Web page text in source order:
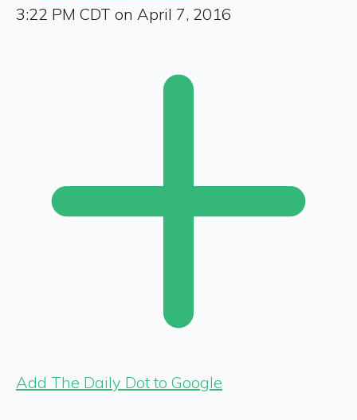
3:22 PM CDT on April 7, 2016
Add The Daily Dot to Google